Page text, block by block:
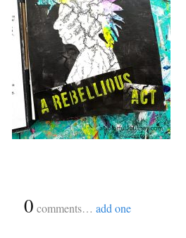
0 comments… add one